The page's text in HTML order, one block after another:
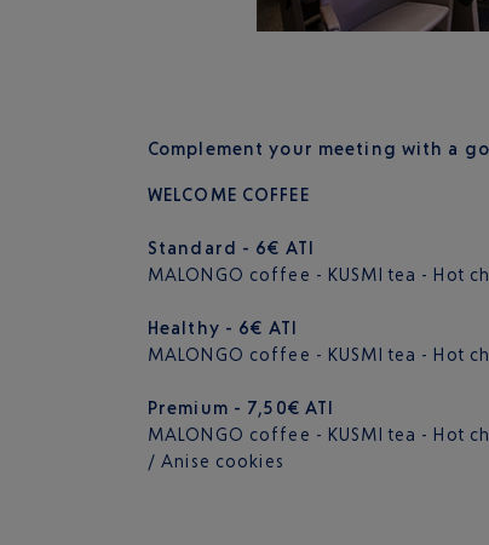
Complement your meeting with a
WELCOME COFFEE
Standard - 6€ ATI
MALONGO coffee - KUSMI tea - Hot
Healthy - 6€ ATI
MALONGO coffee - KUSMI tea - Hot
Premium - 7,50€ ATI
MALONGO coffee - KUSMI tea - Hot
/ Anise cookies